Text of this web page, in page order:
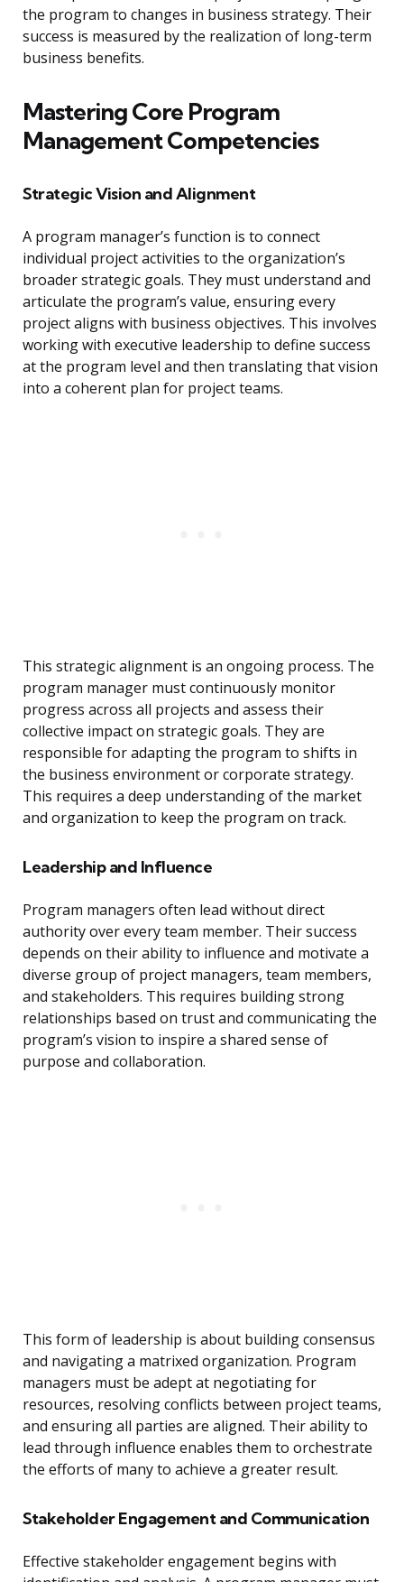
the program to changes in business strategy. Their
success is measured by the realization of long-term
business benefits.
Mastering Core Program
Management Competencies
Strategic Vision and Alignment
A program manager’s function is to connect
individual project activities to the organization’s
broader strategic goals. They must understand and
articulate the program’s value, ensuring every
project aligns with business objectives. This involves
working with executive leadership to define success
at the program level and then translating that vision
into a coherent plan for project teams.
This strategic alignment is an ongoing process. The
program manager must continuously monitor
progress across all projects and assess their
collective impact on strategic goals. They are
responsible for adapting the program to shifts in
the business environment or corporate strategy.
This requires a deep understanding of the market
and organization to keep the program on track.
Leadership and Influence
Program managers often lead without direct
authority over every team member. Their success
depends on their ability to influence and motivate a
diverse group of project managers, team members,
and stakeholders. This requires building strong
relationships based on trust and communicating the
program’s vision to inspire a shared sense of
purpose and collaboration.
This form of leadership is about building consensus
and navigating a matrixed organization. Program
managers must be adept at negotiating for
resources, resolving conflicts between project teams,
and ensuring all parties are aligned. Their ability to
lead through influence enables them to orchestrate
the efforts of many to achieve a greater result.
Stakeholder Engagement and Communication
Effective stakeholder engagement begins with